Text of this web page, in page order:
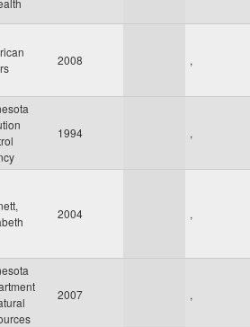
2008 ,
1994 ,
2004 ,
2007 ,